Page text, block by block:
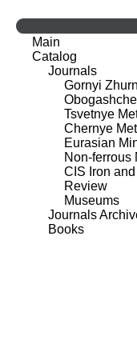
Main
Catalog
Journals
Gornyi
Tsvetnye
Chernye
Eurasian
Non-ferrous
CIS Iron and
Review
Museums
Journals
Books